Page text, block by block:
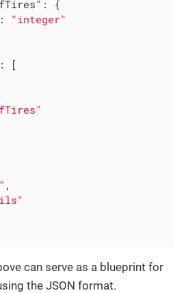
: {
: "integer"
: [
,
can serve as a blueprint for
the JSON format.